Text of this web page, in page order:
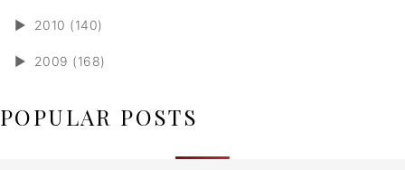
► 2010 (140)
► 2009 (168)
POPULAR POSTS